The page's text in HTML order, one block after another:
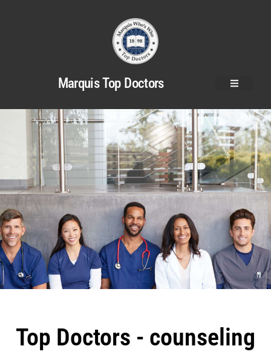
Marquis Top Doctors
Top Doctors - counseling